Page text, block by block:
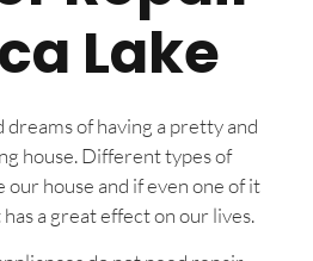
Lake
dreams of having a pretty and
house. Different types of
our house and if even one of it
a great effect on our lives.